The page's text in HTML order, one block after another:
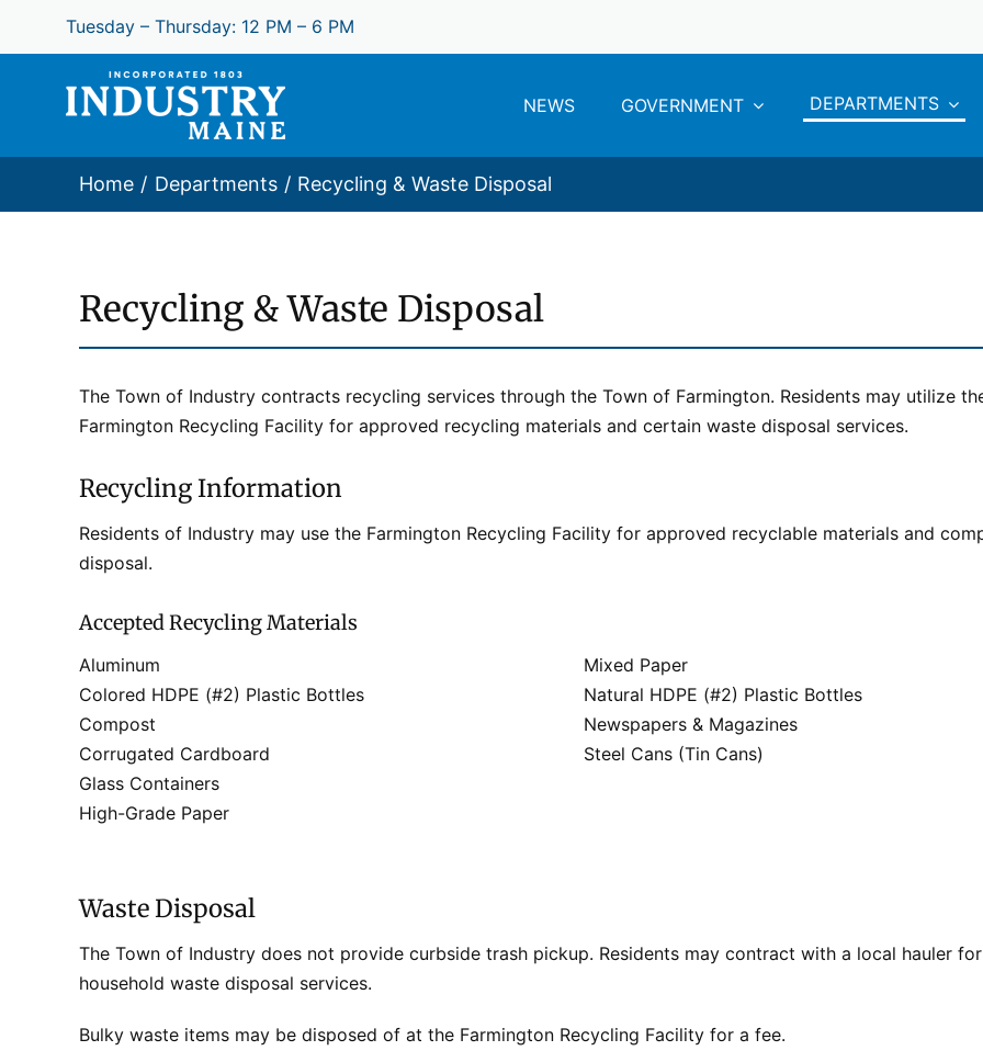
Tuesday – Thursday: 12 PM – 6 PM
NEWS GOVERNMENT DEPARTMENTS
Home Departments Recycling & Waste Disposal
Recycling & Waste Disposal
The Town of Industry contracts recycling services through the Town of Farmington. Residents may utilize
Farmington Recycling Facility for approved recycling materials and certain waste disposal services.
Recycling Information
Residents of Industry may use the Farmington Recycling Facility for approved recyclable materials and
disposal.
Accepted Recycling Materials
Aluminum
Colored HDPE (#2) Plastic Bottles
Compost
Corrugated Cardboard
Glass Containers
High-Grade Paper
Mixed Paper
Natural HDPE (#2) Plastic Bottles
Newspapers & Magazines
Steel Cans (Tin Cans)
Waste Disposal
The Town of Industry does not provide curbside trash pickup. Residents may contract with a local hauler for
household waste disposal services.
Bulky waste items may be disposed of at the Farmington Recycling Facility for a fee.